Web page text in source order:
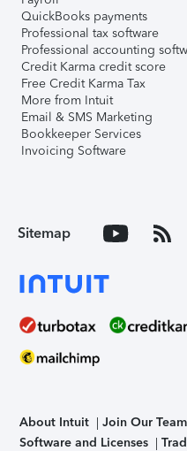
QuickBooks payments
Professional tax software
Professional accounting
Credit Karma credit score
Free Credit Karma Tax
More from Intuit
Email & SMS Marketing
Bookkeeper Services
Invoicing Software
Sitemap
About Intuit Join Our Team
Software and Licenses